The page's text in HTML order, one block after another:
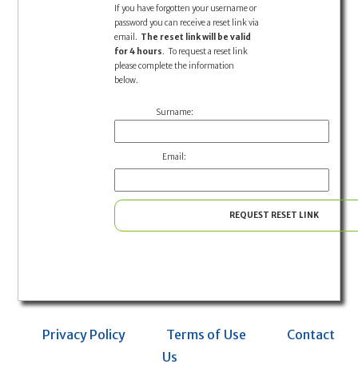
If you have forgotten your username or
password you can receive a reset link via
email. The reset link will be valid
for 4 hours. To request a reset link
please complete the information
below.
Surname:
Email:
REQUEST RESET LINK
Privacy Policy Terms of Use
Contact
Us